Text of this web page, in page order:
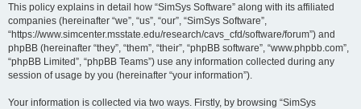
This policy explains in detail how “SimSys Software” along with its affiliated
companies (hereinafter “we”, “us”, “our”, “SimSys Software”,
“https://www.simcenter.msstate.edu/research/cavs_cfd/software/forum”) and
phpBB (hereinafter “they”, “them”, “their”, “phpBB software”, “www.phpbb.com”,
“phpBB Limited”, “phpBB Teams”) use any information collected during any
session of usage by you (hereinafter “your information”).
Your information is collected via two ways. Firstly, by browsing “SimSys